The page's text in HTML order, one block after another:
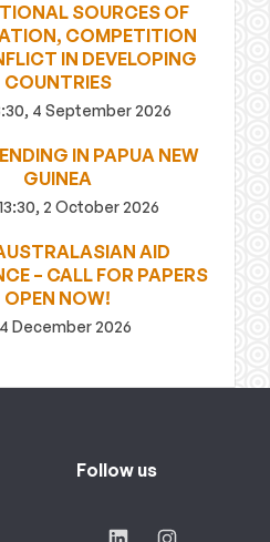
SOURCES OF
COMPETITION
IN DEVELOPING
COUNTRIES
4 September 2026
IN PAPUA NEW
GUINEA
2 October 2026
AID
– CALL FOR PAPERS
OPEN NOW!
December 2026
Follow us